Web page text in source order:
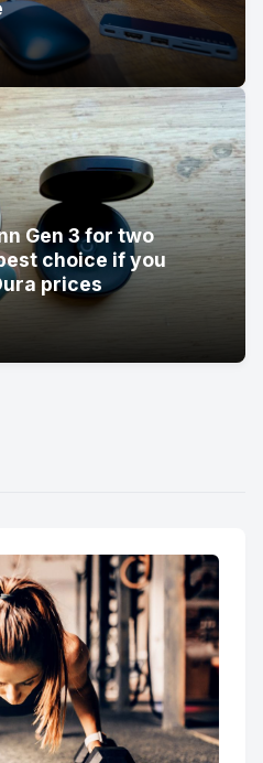
Gen 3 for two
choice if you
prices